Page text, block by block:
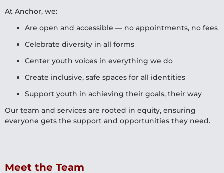
At Anchor, we:
Are open and accessible — no appointments, no fees
Celebrate diversity in all forms
Center youth voices in everything we do
Create inclusive, safe spaces for all identities
Support youth in achieving their goals, their way
Our team and services are rooted in equity, ensuring
everyone gets the support and opportunities they need.
Meet the Team